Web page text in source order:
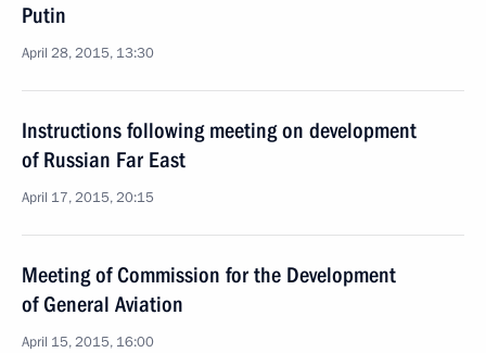
Putin
April 28, 2015, 13:30
Instructions following meeting on development
of Russian Far East
April 17, 2015, 20:15
Meeting of Commission for the Development
of General Aviation
April 15, 2015, 16:00